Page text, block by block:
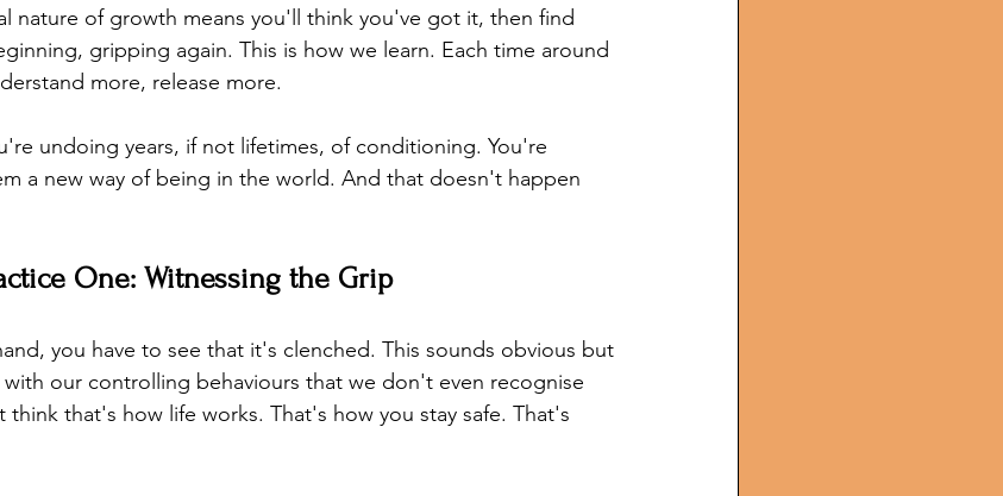
nature of growth means you'll think you've got it, then find
gripping again. This is how we learn. Each time around
more, release more.
undoing years, if not lifetimes, of conditioning. You're
a new way of being in the world. And that doesn't happen
One: Witnessing the Grip
you have to see that it's clenched. This sounds obvious but
our controlling behaviours that we don't even recognise
that's how life works. That's how you stay safe. That's